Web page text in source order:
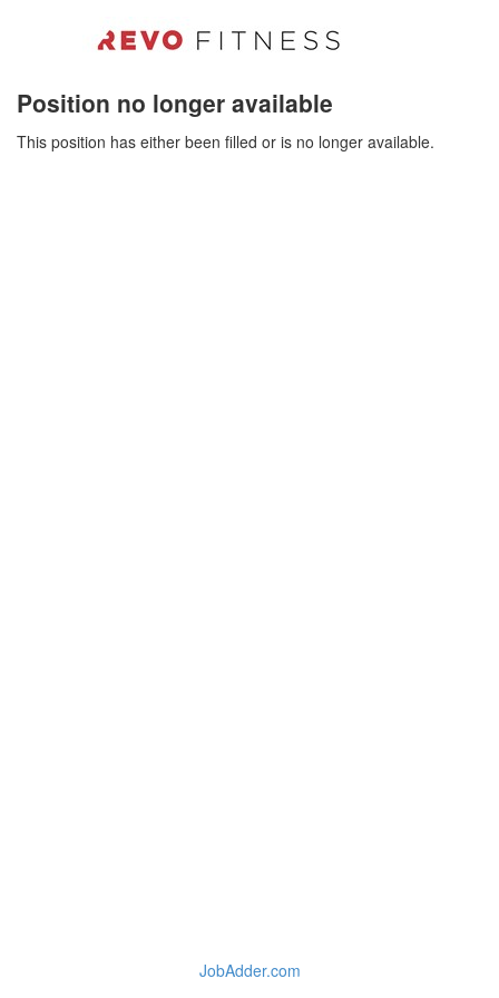
Position no longer available
This position has either been filled or is no longer available.
JobAdder.com